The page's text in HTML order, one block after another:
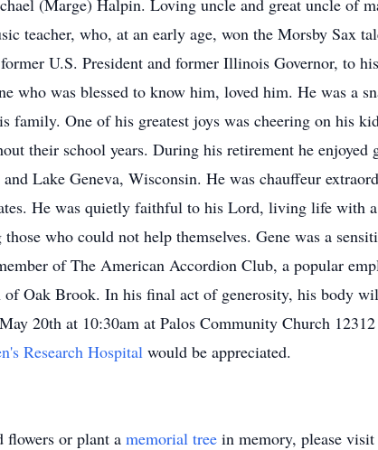
(Marge) Halpin. Loving uncle and great uncle of
teacher, who, at an early age, won the Morsby
U.S. President and former Illinois Governor, to
who was blessed to know him, loved him. He was a
family. One of his greatest joys was cheering on his
their school years. During his retirement he
Lake Geneva, Wisconsin. He was chauffeur
He was quietly faithful to his Lord, living life with
those who could not help themselves. Gene was a
of The American Accordion Club, a popular
of Oak Brook. In his final act of generosity, his body
20th at 10:30am at Palos Community Church
Research Hospital would be appreciated.
flowers or plant a memorial tree in memory, please